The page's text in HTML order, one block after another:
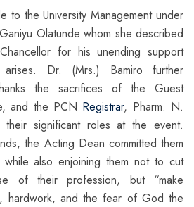
to the University Management under
Olatunde whom she described
for his unending support
Dr. (Mrs.) Bamiro further
the sacrifices of the Guest
and the PCN Registrar, Pharm. N.
significant roles at the event.
the Acting Dean committed them
also enjoining them not to cut
of their profession, but “make
hardwork, and the fear of God the